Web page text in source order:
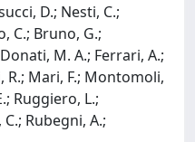
D.; Nesti, C.;
C.; Bruno, G.;
M. A.; Ferrari, A.;
R.; Mari, F.; Montomoli,
Ruggiero, L.;
C.; Rubegni, A.;